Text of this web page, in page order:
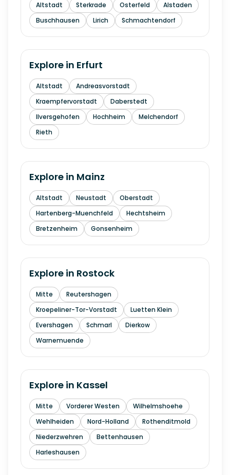
Altstadt Sterkrade Osterfeld
Alstaden
Buschhausen
Lirich Schmachtendorf
Explore in Erfurt
Altstadt
Andreasvorstadt
Kraempfervorstadt
Daberstedt
Ilversgehofen
Hochheim
Melchendorf
Rieth
Explore in Mainz
Altstadt Neustadt
Oberstadt
Hartenberg-Muenchfeld
Hechtsheim
Bretzenheim
Gonsenheim
Explore in Rostock
Mitte
Reutershagen
Kroepeliner-Tor-Vorstadt
Luetten Klein
Evershagen
Schmarl
Dierkow
Warnemuende
Explore in Kassel
Mitte Vorderer Westen
Wilhelmshoehe
Wehlheiden
Nord-Holland
Rothenditmold
Niederzwehren
Bettenhausen
Harleshausen